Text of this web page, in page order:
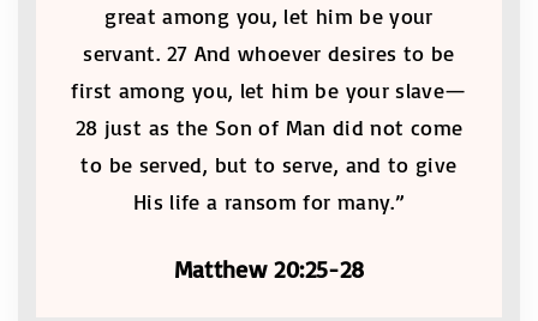
great among you, let him be your
servant. 27 And whoever desires to be
first among you, let him be your slave—
28 just as the Son of Man did not come
to be served, but to serve, and to give
His life a ransom for many.”
Matthew 20:25-28